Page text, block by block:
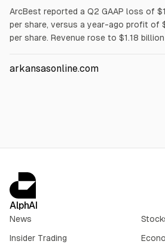
ArcBest reported a Q2 GAAP loss of
per share, versus a year-ago profit of
per share. Revenue rose to $1.18
share. The results were tied to
arkansasonline.com
AlphAI
News
Insider Trading